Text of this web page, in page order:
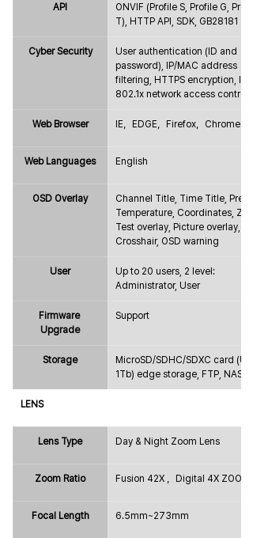
API
ONVIF (Profile S, Profile G,
T), HTTP API, SDK, GB28181
Cyber Security
User authentication (ID and
password), IP/MAC address
filtering, HTTPS encryption,
802.1x network access control
Web Browser IE，EDGE，Firefox，Chrome
Web Languages English
OSD Overlay
Channel Title, Time Title,
Temperature, Coordinates,
Test overlay, Picture overlay,
Crosshair, OSD warning
User
Up to 20 users, 2 level:
Administrator, User
Firmware
Upgrade
Support
Storage
MicroSD/SDHC/SDXC card (Up
1Tb) edge storage, FTP, NAS
LENS
Lens Type Day & Night Zoom Lens
Zoom Ratio Fusion 42X ，Digital 4X ZOOM
Focal Length 6.5mm~273mm